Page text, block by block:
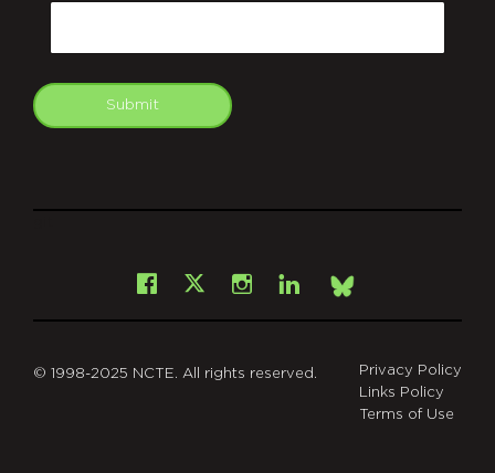
Submit
Facebook
X Instagram
LinkedInBsky
© 1998-2025 NCTE. All rights reserved.
Privacy Policy
Links Policy
Terms of Use